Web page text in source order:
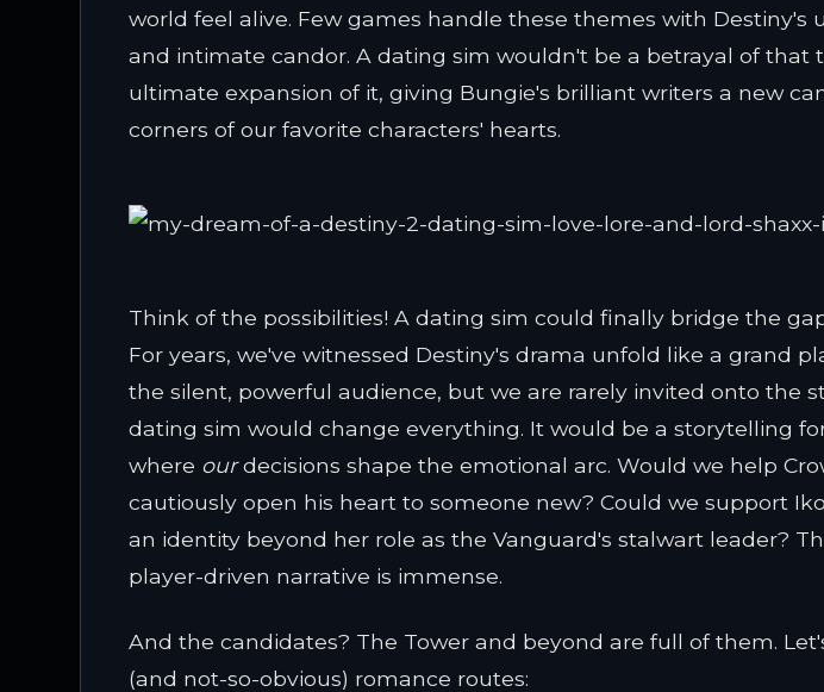
world feel alive. Few games handle these themes with Destiny's
and intimate candor. A dating sim wouldn't be a betrayal of
ultimate expansion of it, giving Bungie's brilliant writers a new
corners of our favorite characters' hearts.
Think of the possibilities! A dating sim could finally bridge the
For years, we've witnessed Destiny's drama unfold like a grand
the silent, powerful audience, but we are rarely invited onto the
dating sim would change everything. It would be a storytelling
where ourdecisions shape the emotional arc. Would we help
cautiously open his heart to someone new? Could we support
an identity beyond her role as the Vanguard's stalwart leader?
player-driven narrative is immense.
And the candidates? The Tower and beyond are full of them.
(and not-so-obvious) romance routes: